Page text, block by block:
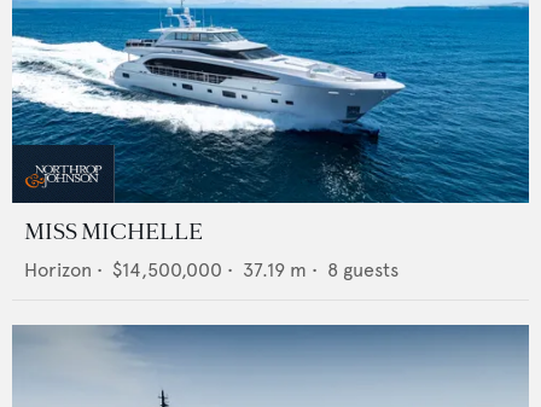
MISS MICHELLE
Horizon • $14,500,000 • 37.19 m • 8 guests